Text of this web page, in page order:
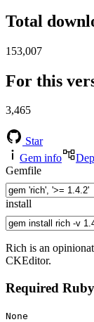
Total
153,007
For this
3,465
Star
Gem info
Gemfile
install
Rich is an
CKEditor.
Required
None